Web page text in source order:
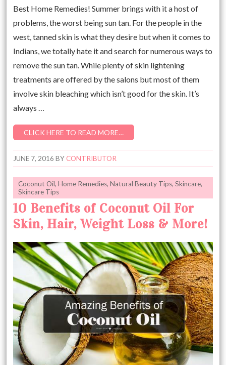
Best Home Remedies! Summer brings with it a host of
problems, the worst being sun tan. For the people in the
west, tanned skin is what they desire but when it comes to
Indians, we totally hate it and search for numerous ways to
remove the sun tan. While plenty of skin lightening
treatments are offered by the salons but most of them
involve skin bleaching which isn’t good for the skin. It’s
always …
CLICK HERE TO READ MORE…
JUNE 7, 2016 BYCONTRIBUTOR
Coconut Oil,Home Remedies,Natural Beauty Tips,Skincare,
Skincare Tips
10 Benefits of Coconut Oil For
Skin, Hair, Weight Loss & More!